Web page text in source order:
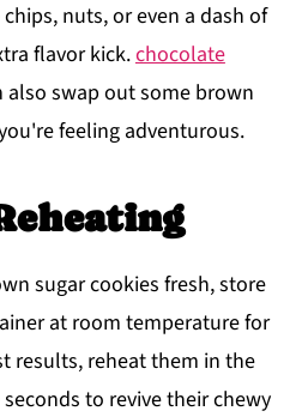
nuts, or even a dash of
flavor kick.chocolate
also swap out some brown
feeling adventurous.
sugar cookies fresh, store
at room temperature for
results, reheat them in the
to revive their chewy